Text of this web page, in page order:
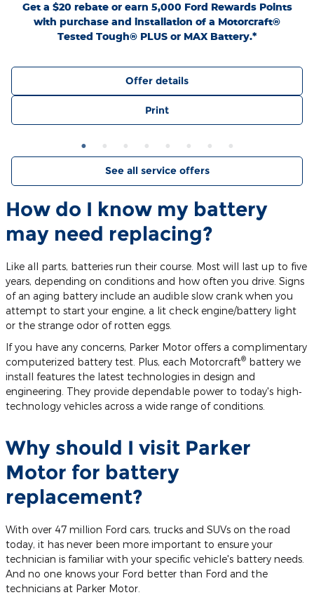
Get a $20 rebate or earn 5,000 Ford Rewards Points
with purchase and installation of a Motorcraft®
Tested Tough® PLUS or MAX Battery.*
Offer details
Print
See all service offers
How do I know my battery
may need replacing?
Like all parts, batteries run their course. Most will last up to five
years, depending on conditions and how often you drive. Signs
of an aging battery include an audible slow crank when you
attempt to start your engine, a lit check engine/battery light
or the strange odor of rotten eggs.
If you have any concerns, Parker Motor offers a complimentary
computerized battery test. Plus, each Motorcraft® battery we
install features the latest technologies in design and
engineering. They provide dependable power to today's high‐
technology vehicles across a wide range of conditions.
Why should I visit Parker
Motor for battery
replacement?
With over 47 million Ford cars, trucks and SUVs on the road
today, it has never been more important to ensure your
technician is familiar with your specific vehicle's battery needs.
And no one knows your Ford better than Ford and the
technicians at Parker Motor.